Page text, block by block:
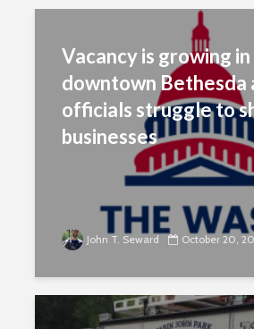
Vacancy is growing in
downtown Bethesda
officials struggle to
businesses
John T. Seward October 20,